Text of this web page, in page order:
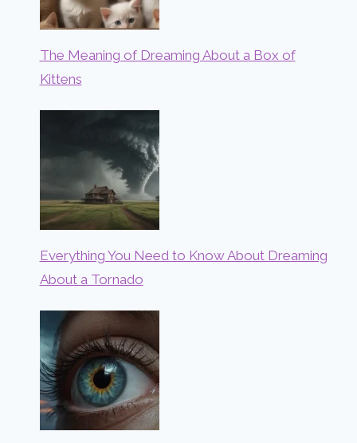
The Meaning of Dreaming About a Box of
Kittens
Everything You Need to Know About Dreaming
About a Tornado